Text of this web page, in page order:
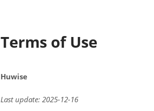
Terms of Use
Huwise
Last update: 2025-12-16